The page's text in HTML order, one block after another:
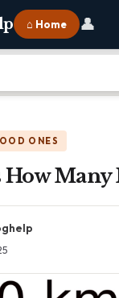
⌂ Home 👤
ONES
How Many